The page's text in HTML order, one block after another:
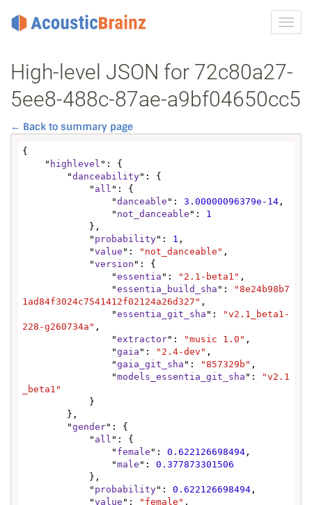
High-level JSON for 72c80a27-
5ee8-488c-87ae-a9bf04650cc5
← Back to summary page
{
    "
highlevel ": {
        "
danceability": {
            "
all ": {
                "
danceable ": 3.00000096379e-14 ,
                "
not_danceable ": 1
            "
probability": 1 ,
            "
value ": "not_danceable" ,
            "
version ": {
                "
essentia ": "2.1-beta1" ,
                "
essentia_build_sha ":
"8e24b98b7
1ad84f3024c7541412f02124a26d327" ,
                "
essentia_git_sha ":
"v2.1_beta1-
228-g260734a" ,
                "
extractor": "music 1.0" ,
                "
gaia ": "2.4-dev" ,
                "
gaia_git_sha ": "857329b" ,
                "
models_essentia_git_sha ":
"v2.1
_beta1"
        "
gender": {
            "
all ": {
                "
female ": 0.622126698494 ,
                "
male ": 0.377873301506
            "
probability": 0.622126698494 ,
            "
value ": "female" ,